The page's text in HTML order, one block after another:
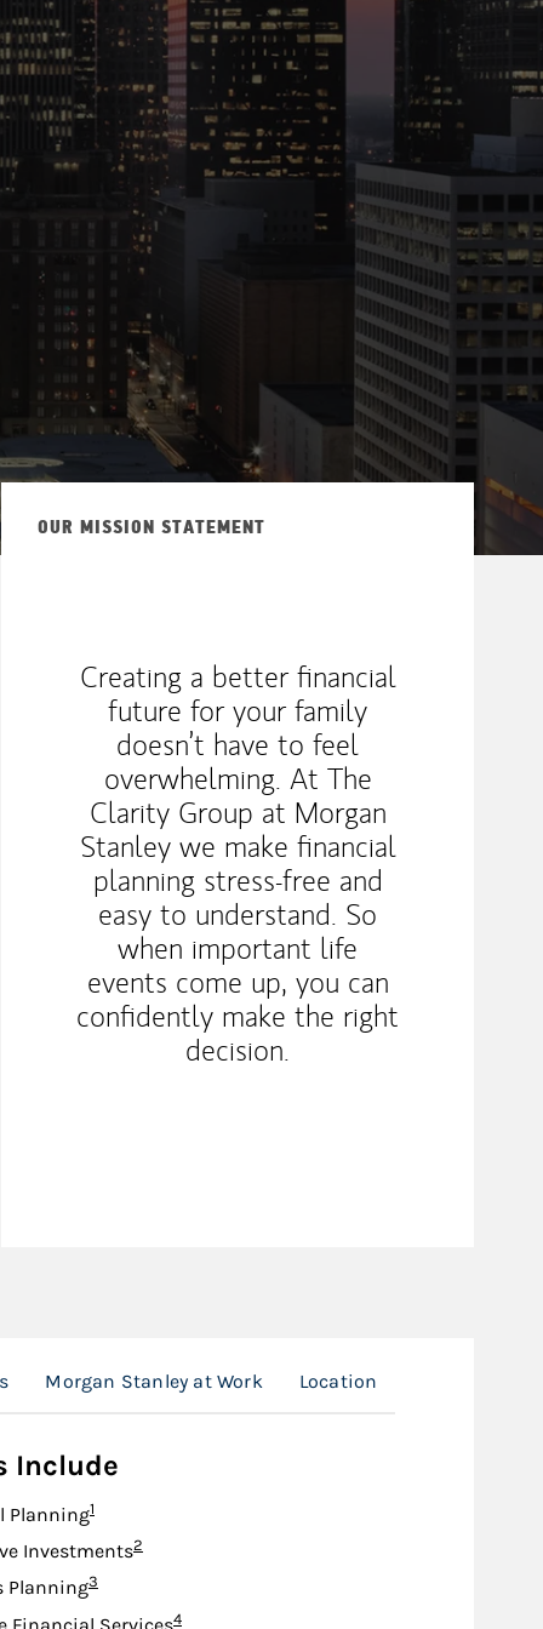
Tab
OUR MISSION STATEMENT
Creating a better ﬁnancial
future for your family
doesn’t have to feel
overwhelming. At The
Clarity Group at Morgan
Stanley we make ﬁnancial
planning stress-free and
easy to understand. So
when important life
events come up, you can
conﬁdently make the right
decision.
Morgan Stanley at Work Location
Include
PlanningFootnote
1
InvestmentsFootnote
2
PlanningFootnote
3
Footnote
4